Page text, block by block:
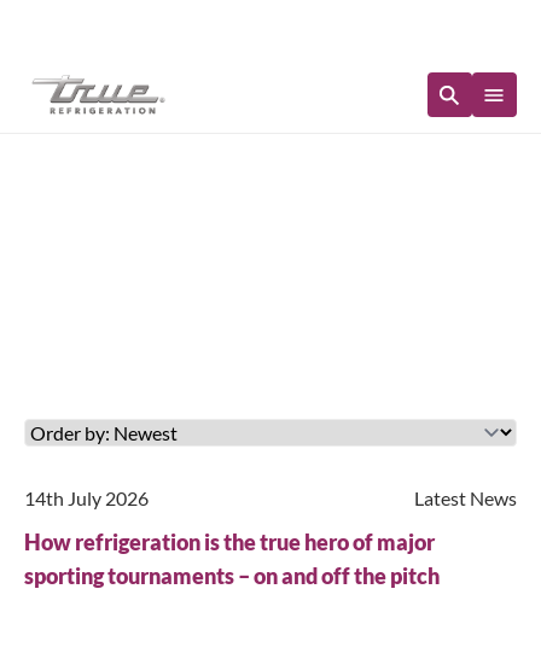
14th July 2026 Latest News
How refrigeration is the true hero of major
sporting tournaments – on and off the pitch